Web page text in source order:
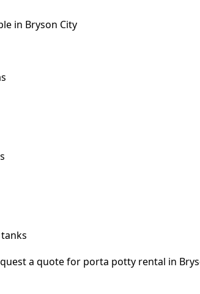
in Bryson City
a quote for porta potty rental in